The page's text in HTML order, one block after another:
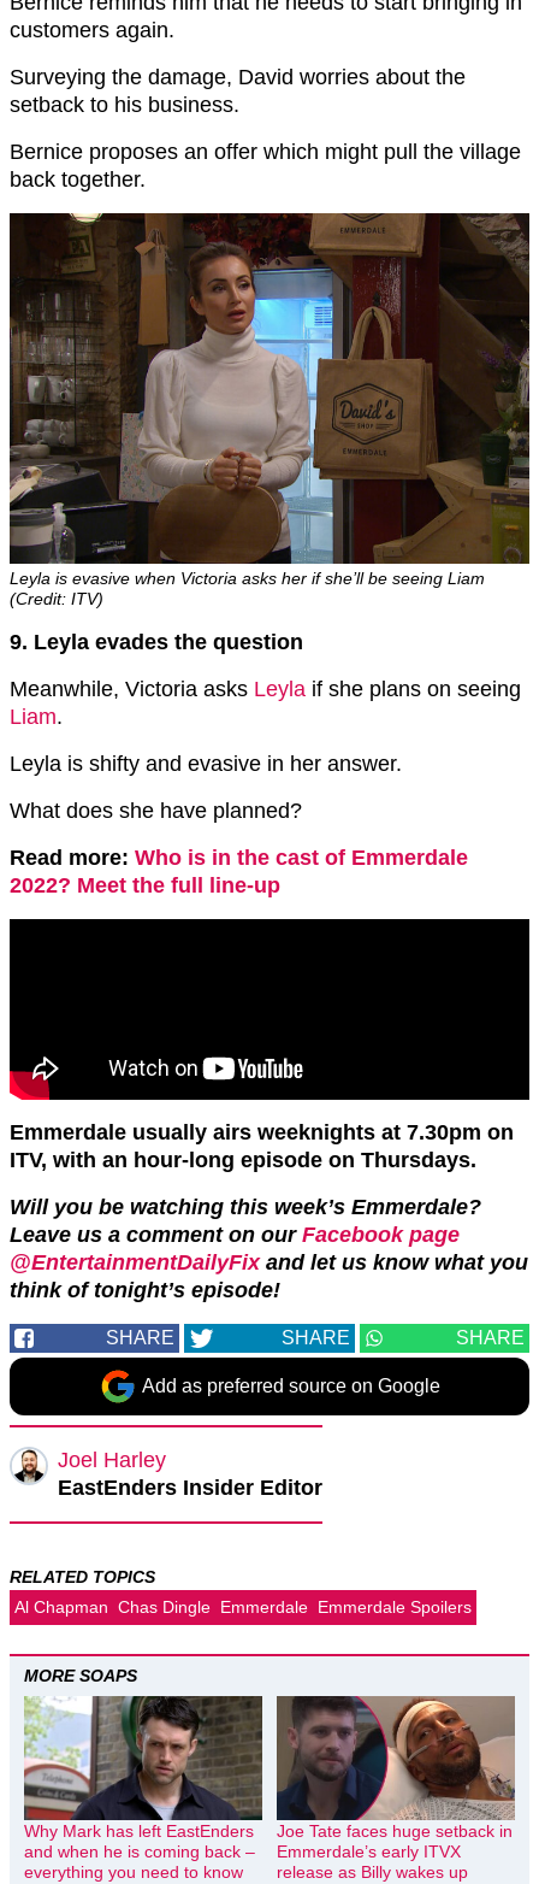
customers again.
Surveying the damage, David worries about the
setback to his business.
Bernice proposes an offer which might pull the village
back together.
Leyla is evasive when Victoria asks her if she’ll be seeing Liam
(Credit: ITV)
9. Leyla evades the question
Meanwhile, Victoria asks Leyla if she plans on seeing
Liam.
Leyla is shifty and evasive in her answer.
What does she have planned?
Read more: Who is in the cast of Emmerdale
2022? Meet the full line-up
Emmerdale usually airs weeknights at 7.30pm on
ITV, with an hour-long episode on Thursdays.
Will you be watching this week’s Emmerdale?
Leave us a comment on our Facebook page
@EntertainmentDailyFixand let us know what you
think of tonight’s episode!
SHARE SHARE SHARE
Add as preferred source on Google
Joel Harley
EastEnders Insider Editor
RELATED TOPICS
Al Chapman Chas Dingle Emmerdale Emmerdale Spoilers
MORE SOAPS
Why Mark has left EastEnders
and when he is coming back –
everything you need to know
Joe Tate faces huge setback in
Emmerdale’s early ITVX
release as Billy wakes up